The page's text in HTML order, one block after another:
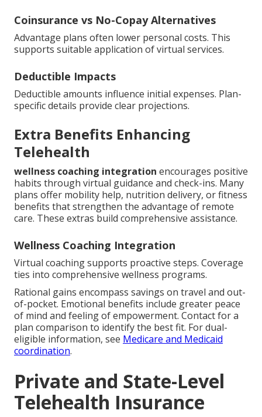
Coinsurance vs No-Copay Alternatives
Advantage plans often lower personal costs. This
supports suitable application of virtual services.
Deductible Impacts
Deductible amounts influence initial expenses. Plan-
specific details provide clear projections.
Extra Benefits Enhancing
Telehealth
wellness coaching integration encourages positive
habits through virtual guidance and check-ins. Many
plans offer mobility help, nutrition delivery, or fitness
benefits that strengthen the advantage of remote
care. These extras build comprehensive assistance.
Wellness Coaching Integration
Virtual coaching supports proactive steps. Coverage
ties into comprehensive wellness programs.
Rational gains encompass savings on travel and out-
of-pocket. Emotional benefits include greater peace
of mind and feeling of empowerment. Contact for a
plan comparison to identify the best fit. For dual-
eligible information, see Medicare and Medicaid
coordination.
Private and State-Level
Telehealth Insurance